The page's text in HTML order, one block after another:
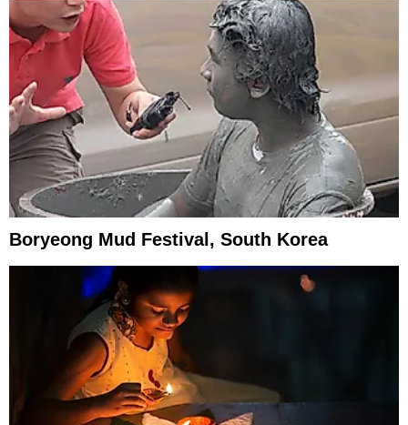
Boryeong Mud Festival, South Korea